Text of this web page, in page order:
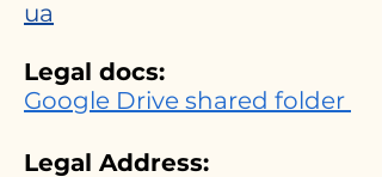
ua
Legal docs:
Google Drive shared folder
Legal Address: